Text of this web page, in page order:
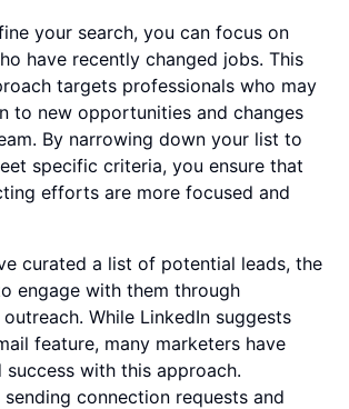
your search, you can focus on
have recently changed jobs. This
targets professionals who may
to new opportunities and changes
By narrowing down your list to
specific criteria, you ensure that
efforts are more focused and
curated a list of potential leads, the
engage with them through
While LinkedIn suggests
feature, many marketers have
with this approach.
connection requests and